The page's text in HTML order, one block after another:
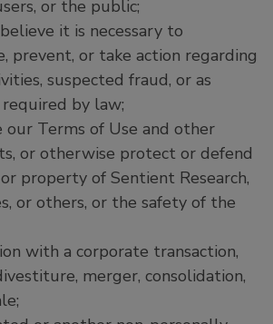
or the public;
it is necessary to
prevent, or take action regarding
suspected fraud, or as
by law;
our Terms of Use and other
or otherwise protect or defend
property of Sentient Research,
or others, or the safety of the
with a corporate transaction,
merger, consolidation,